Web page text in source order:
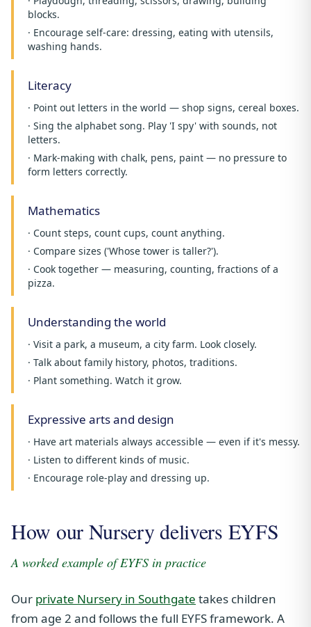
blocks.
· Encourage self-care: dressing, eating with utensils,
washing hands.
Literacy
· Point out letters in the world — shop signs, cereal boxes.
· Sing the alphabet song. Play 'I spy' with sounds, not
letters.
· Mark-making with chalk, pens, paint — no pressure to
form letters correctly.
Mathematics
· Count steps, count cups, count anything.
· Compare sizes ('Whose tower is taller?').
· Cook together — measuring, counting, fractions of a
pizza.
Understanding the world
· Visit a park, a museum, a city farm. Look closely.
· Talk about family history, photos, traditions.
· Plant something. Watch it grow.
Expressive arts and design
· Have art materials always accessible — even if it's messy.
· Listen to different kinds of music.
· Encourage role-play and dressing up.
How our Nursery delivers EYFS
A worked example of EYFS in practice
Our private Nursery in Southgate takes children
from age 2 and follows the full EYFS framework. A